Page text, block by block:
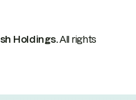
Holdings.All rights